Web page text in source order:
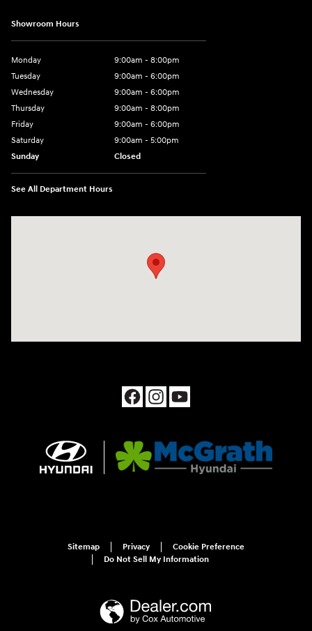
Showroom Hours
Monday
9:00am - 8:00pm
Tuesday
9:00am - 6:00pm
Wednesday
9:00am - 6:00pm
Thursday
9:00am - 8:00pm
Friday
9:00am - 6:00pm
Saturday
9:00am - 5:00pm
Sunday
Closed
See All Department Hours
Sitemap Privacy
Cookie Preference
Do Not Sell My Information